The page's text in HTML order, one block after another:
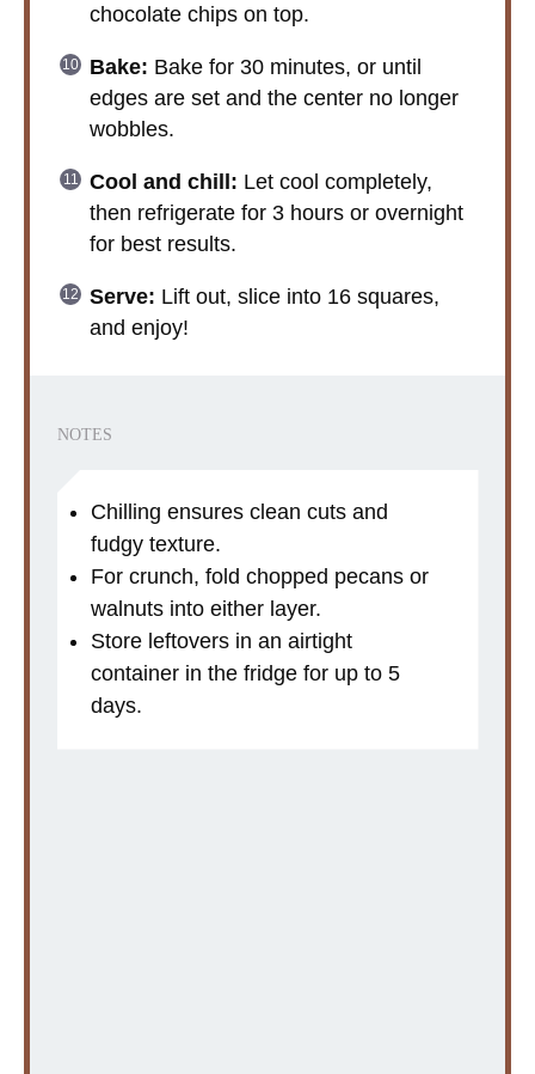
chocolate chips on top.
Bake: Bake for 30 minutes, or until
edges are set and the center no longer
wobbles.
Cool and chill: Let cool completely,
then refrigerate for 3 hours or overnight
for best results.
Serve: Lift out, slice into 16 squares,
and enjoy!
NOTES
Chilling ensures clean cuts and
fudgy texture.
For crunch, fold chopped pecans or
walnuts into either layer.
Store leftovers in an airtight
container in the fridge for up to 5
days.